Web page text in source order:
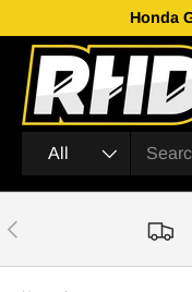
Skip to content
Honda
Search
Product type
All
Previous